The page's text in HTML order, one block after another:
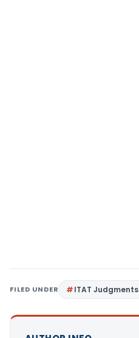
FILED UNDER ITAT Judgments